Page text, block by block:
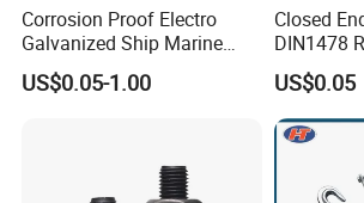
Corrosion Proof Electro
Galvanized Ship Marine
Rigging Handling Shackle
US$0.05-1.00
Closed
DIN1478
Tightened
US$0.05